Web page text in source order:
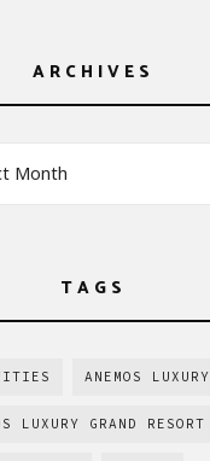
ARCHIVES
Month
TAGS
ANEMOS LUXURY
LUXURY GRAND RESORT